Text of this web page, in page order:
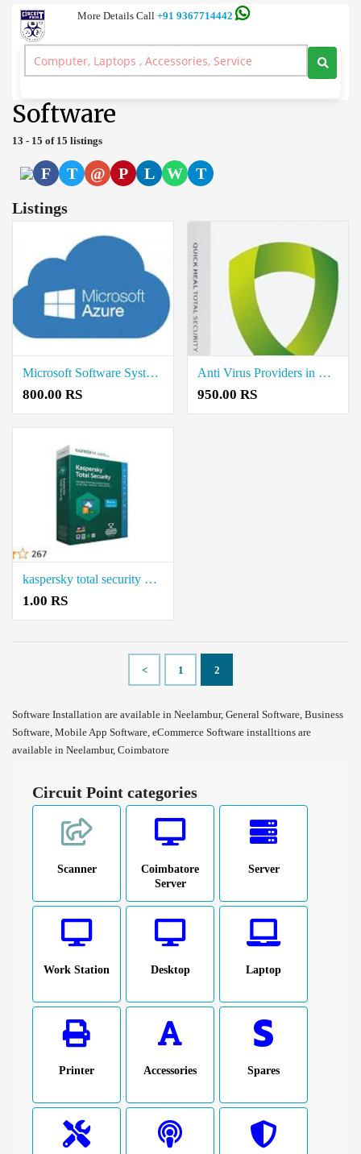
More Details Call +91 9367714442
Server and Workstation Computer Branded, Laptop, Desktop, Printer,
Spares, Sale Service, Price Circuitpoint Coimbatore
Software
13 - 15 of 15 listings
F T @ P L W
T
Listings
Microsoft Software System Providers in Coimbatore
800.00 RS
Anti Virus Providers in Coimbatore
950.00 RS
kaspersky total security Coimbatore
1.00 RS
< 1 2
Software Installation are available in Neelambur, General Software, Business
Software, Mobile App Software, eCommerce Software installtions are
available in Neelambur, Coimbatore
Circuit Point categories
Scanner
Coimbatore
Server
Server
Work Station Desktop Laptop
Printer Accessories Spares